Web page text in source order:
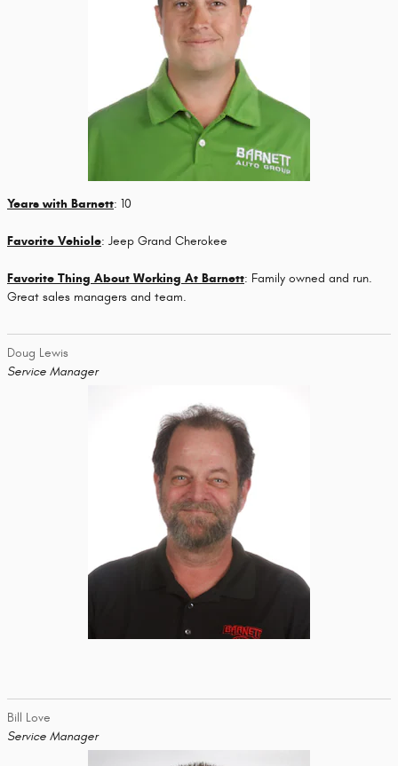
Years with Barnett: 10
Favorite Vehicle: Jeep Grand Cherokee
Favorite Thing About Working At Barnett: Family owned and run.
Great sales managers and team.
Doug Lewis
Service Manager
Bill Love
Service Manager